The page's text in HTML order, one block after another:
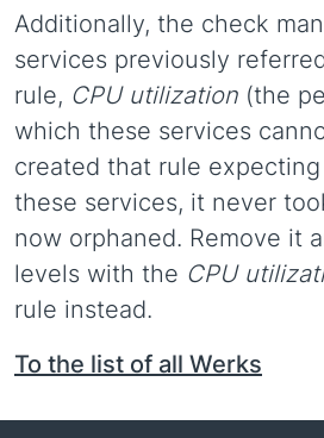
Additionally, the check
services previously
rule, CPU utilization (the
which these services
created that rule
these services, it never
now orphaned. Remove it
levels with the CPU
rule instead.
To the list of all Werks